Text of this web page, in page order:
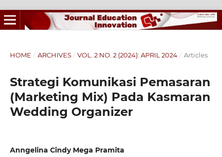
HOME / ARCHIVES / VOL. 2 NO. 2 (2024): APRIL 2024 / Articles
Strategi Komunikasi Pemasaran
(Marketing Mix) Pada Kasmaran
Wedding Organizer
Anngelina Cindy Mega Pramita